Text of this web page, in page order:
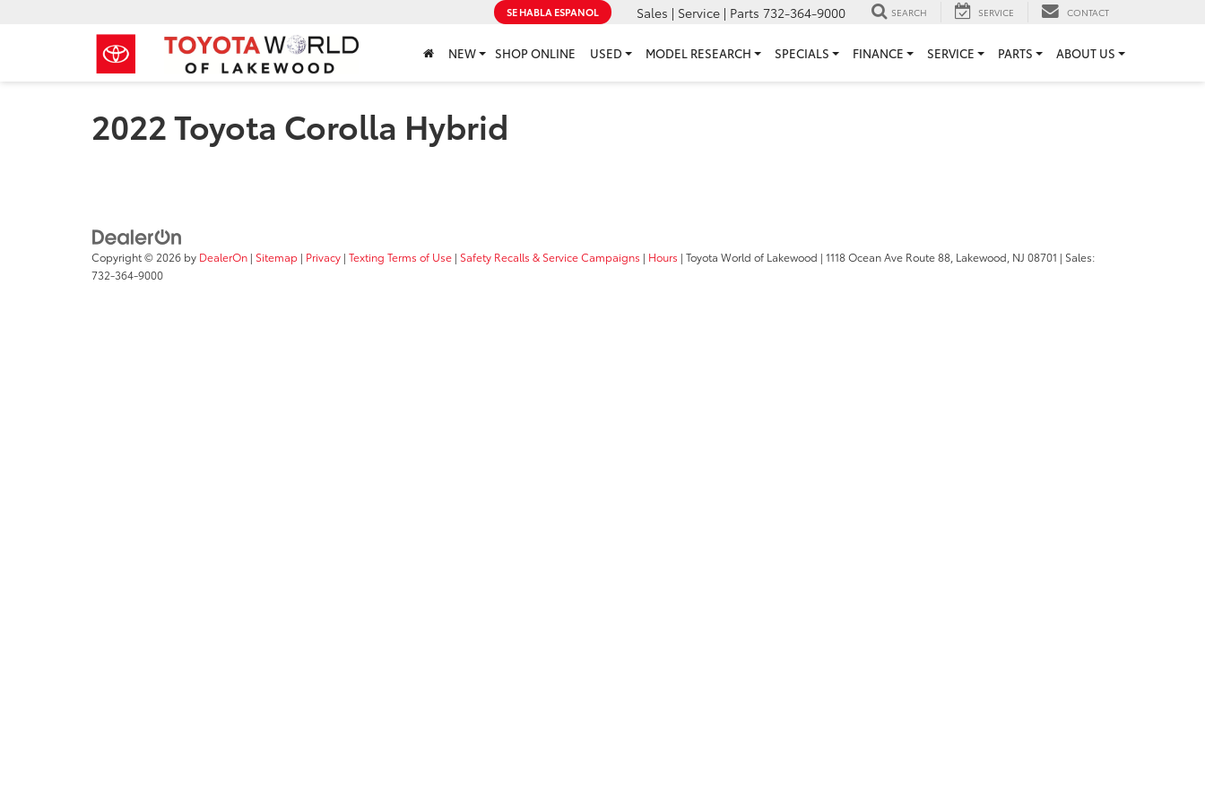
SE HABLA ESPANOL Sales | Service | Parts 732-364-9000 SEARCH SERVICE CONTACT
NEW SHOP ONLINE USED MODEL RESEARCH SPECIALS FINANCE SERVICE PARTS ABOUT US
2022 Toyota Corolla Hybrid
Copyright © 2026 by DealerOn | Sitemap | Privacy | Texting Terms of Use | Safety Recalls & Service Campaigns | Hours | Toyota World of Lakewood | 1118 Ocean Ave Route 88, Lakewood, NJ 08701 | Sales:
732-364-9000